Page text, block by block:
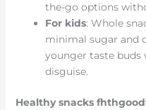
the-go options
For kids: Whole
minimal sugar and
younger taste
disguise.
Healthy snacks